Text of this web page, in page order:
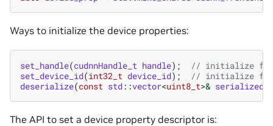
Ways to initialize the device properties:
set_handle(cudnnHandle_t handle);
// initialize from
set_device_id(int32_t device_id);
// initialize
deserialize(const std::vector<uint8_t>&
The API to set a device property descriptor is: